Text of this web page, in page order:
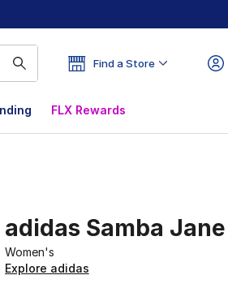
Find a Store
FLX Rewards
adidas Samba Jane
Women's
Explore adidas